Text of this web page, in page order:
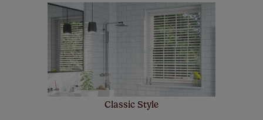
make a mistake with your measurements, we'll replace
up to 4 blinds from your order for FREE. There are only a
few simple T&Cs, you can check them outhere.
Classic Style